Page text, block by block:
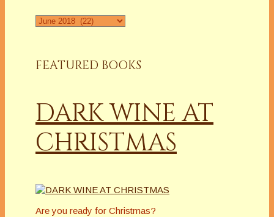
Archives
FEATURED BOOKS
DARK WINE AT
CHRISTMAS
Are you ready for Christmas?